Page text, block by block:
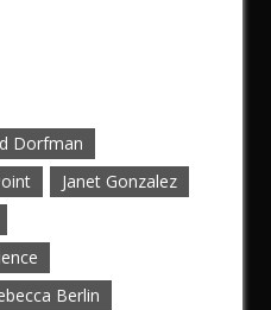
Dorfman
Janet Gonzalez
Berlin